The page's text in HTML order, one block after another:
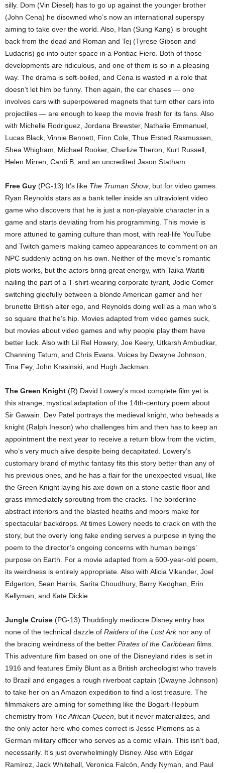
silly. Dom (Vin Diesel) has to go up against the younger brother
(John Cena) he disowned who’s now an international superspy
aiming to take over the world. Also, Han (Sung Kang) is brought
back from the dead and Roman and Tej (Tyrese Gibson and
Ludacris) go into outer space in a Pontiac Fiero. Both of those
developments are ridiculous, and one of them is so in a pleasing
way. The drama is soft-boiled, and Cena is wasted in a role that
doesn’t let him be funny. Then again, the car chases — one
involves cars with superpowered magnets that turn other cars into
projectiles — are enough to keep the movie fresh for its fans. Also
with Michelle Rodriguez, Jordana Brewster, Nathalie Emmanuel,
Lucas Black, Vinnie Bennett, Finn Cole, Thue Ersted Rasmussen,
Shea Whigham, Michael Rooker, Charlize Theron, Kurt Russell,
Helen Mirren, Cardi B, and an uncredited Jason Statham.
Free Guy (PG-13) It’s like The Truman Show, but for video games.
Ryan Reynolds stars as a bank teller inside an ultraviolent video
game who discovers that he is just a non-playable character in a
game and starts deviating from his programming. This movie is
more attuned to gaming culture than most, with real-life YouTube
and Twitch gamers making cameo appearances to comment on an
NPC suddenly acting on his own. Neither of the movie’s romantic
plots works, but the actors bring great energy, with Taika Waititi
nailing the part of a T-shirt-wearing corporate tyrant, Jodie Comer
switching gleefully between a blonde American gamer and her
brunette British alter ego, and Reynolds doing well as a man who’s
so square that he’s hip. Movies adapted from video games suck,
but movies about video games and why people play them have
better luck. Also with Lil Rel Howery, Joe Keery, Utkarsh Ambudkar,
Channing Tatum, and Chris Evans. Voices by Dwayne Johnson,
Tina Fey, John Krasinski, and Hugh Jackman.
The Green Knight (R) David Lowery’s most complete film yet is
this strange, mystical adaptation of the 14th-century poem about
Sir Gawain. Dev Patel portrays the medieval knight, who beheads a
knight (Ralph Ineson) who challenges him and then has to keep an
appointment the next year to receive a return blow from the victim,
who’s very much alive despite being decapitated. Lowery’s
customary brand of mythic fantasy fits this story better than any of
his previous ones, and he has a flair for the unexpected visual, like
the Green Knight laying his axe down on a stone castle floor and
grass immediately sprouting from the cracks. The borderline-
abstract interiors and the blasted heaths and moors make for
spectacular backdrops. At times Lowery needs to crack on with the
story, but the overly long fake ending serves a purpose in tying the
poem to the director’s ongoing concerns with human beings’
purpose on Earth. For a movie adapted from a 600-year-old poem,
its weirdness is entirely appropriate. Also with Alicia Vikander, Joel
Edgerton, Sean Harris, Sarita Choudhury, Barry Keoghan, Erin
Kellyman, and Kate Dickie.
Jungle Cruise (PG-13) Thuddingly mediocre Disney entry has
none of the technical dazzle of Raiders of the Lost Arknor any of
the bracing weirdness of the better Pirates of the Caribbean films.
This adventure film based on one of the Disneyland rides is set in
1916 and features Emily Blunt as a British archeologist who travels
to Brazil and engages a rough riverboat captain (Dwayne Johnson)
to take her on an Amazon expedition to find a lost treasure. The
filmmakers are aiming for something like the Bogart-Hepburn
chemistry from The African Queen, but it never materializes, and
the only actor here who comes correct is Jesse Plemons as a
German military officer who serves as a comic villain. This isn’t bad,
necessarily. It’s just overwhelmingly Disney. Also with Edgar
Ramírez, Jack Whitehall, Veronica Falcón, Andy Nyman, and Paul